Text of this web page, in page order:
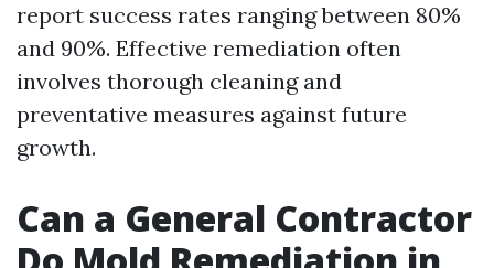
report success rates ranging between 80%
and 90%. Effective remediation often
involves thorough cleaning and
preventative measures against future
growth.
Can a General Contractor